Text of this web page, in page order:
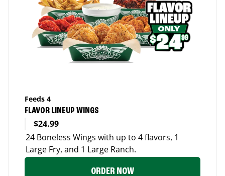
Feeds 4
FLAVOR LINEUP WINGS
$24.99
24 Boneless Wings with up to 4 flavors, 1
Large Fry, and 1 Large Ranch.
ORDER NOW